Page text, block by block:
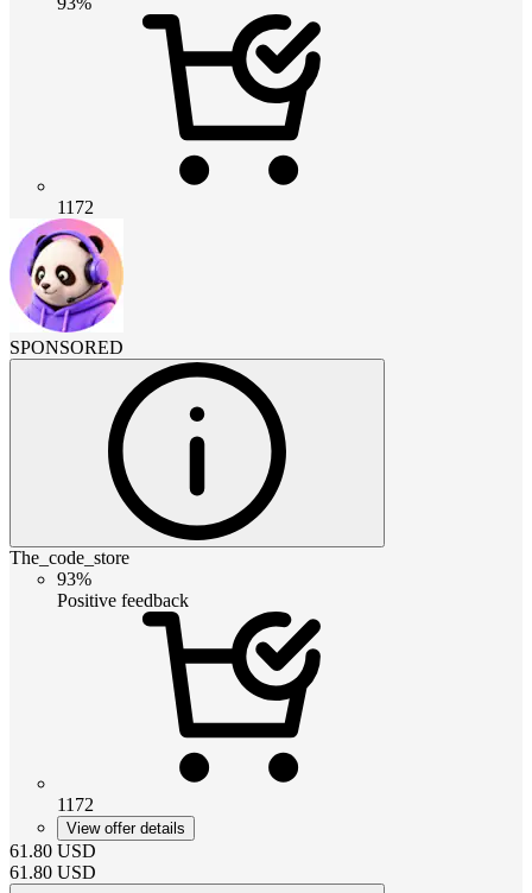
1172
SPONSORED
The_code_store
93%
Positive feedback
1172
View offer details
61.80 USD
61.80 USD